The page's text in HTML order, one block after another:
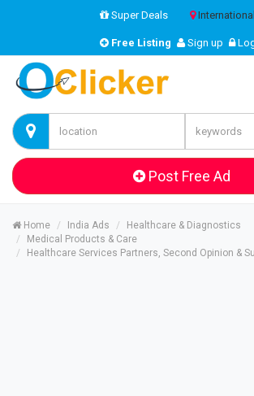
Super Deals International
Free Listing Sign up
Post Free Ad
Home India Ads
Healthcare & Diagnostics
Medical Products & Care
Healthcare Services Partners, Second Opinion &